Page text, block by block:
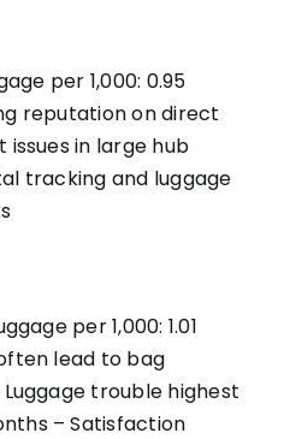
per 1,000: 0.95
reputation on direct
in large hub
tracking and luggage
per 1,000: 1.01
lead to bag
trouble highest
– Satisfaction